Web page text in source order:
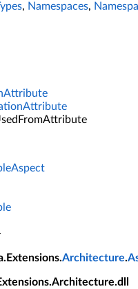
, Namespaces,
Architecture.